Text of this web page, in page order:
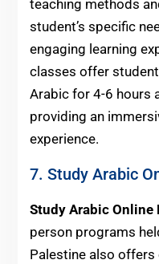
teaching methods
student’s specific
engaging learning
classes offer
Arabic for 4-6 hours
providing an
experience.
7. Study Arabic
Study Arabic Online
person programs
Palestine also offers